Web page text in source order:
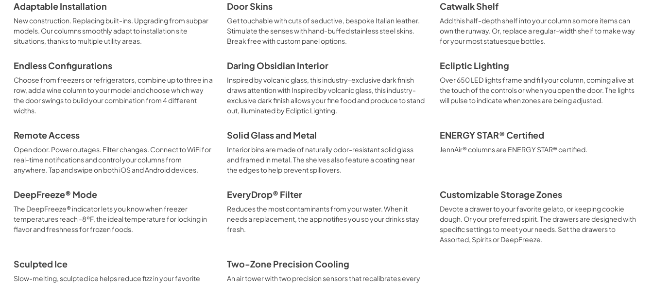
Adaptable Installation
New construction. Replacing built-ins. Upgrading from subpar
models. Our columns smoothly adapt to installation site
situations, thanks to multiple utility areas.
Door Skins
Get touchable with cuts of seductive, bespoke Italian leather.
Stimulate the senses with hand-buffed stainless steel skins.
Break free with custom panel options.
Catwalk Shelf
Add this half-depth shelf into your column so more items can
own the runway. Or, replace a regular-width shelf to make way
for your most statuesque bottles.
Endless Configurations
Choose from freezers or refrigerators, combine up to three in a
row, add a wine column to your model and choose which way
the door swings to build your combination from 4 different
widths.
Daring Obsidian Interior
Inspired by volcanic glass, this industry-exclusive dark finish
draws attention with Inspired by volcanic glass, this industry-
exclusive dark finish allows your fine food and produce to stand
out, illuminated by Ecliptic Lighting.
Ecliptic Lighting
Over 650 LED lights frame and fill your column, coming alive at
the touch of the controls or when you open the door. The lights
will pulse to indicate when zones are being adjusted.
Remote Access
Open door. Power outages. Filter changes. Connect to WiFi for
real-time notifications and control your columns from
anywhere. Tap and swipe on both iOS and Android devices.
Solid Glass and Metal
Interior bins are made of naturally odor-resistant solid glass
and framed in metal. The shelves also feature a coating near
the edges to help prevent spillovers.
ENERGY STAR® Certified
JennAir® columns are ENERGY STAR® certified.
DeepFreeze® Mode
The DeepFreeze® indicator lets you know when freezer
temperatures reach -8ºF, the ideal temperature for locking in
flavor and freshness for frozen foods.
EveryDrop® Filter
Reduces the most contaminants from your water. When it
needs a replacement, the app notifies you so your drinks stay
fresh.
Customizable Storage Zones
Devote a drawer to your favorite gelato, or keeping cookie
dough. Or your preferred spirit. The drawers are designed with
specific settings to meet your needs. Set the drawers to
Assorted, Spirits or DeepFreeze.
Sculpted Ice
Slow-melting, sculpted ice helps reduce fizz in your favorite
Two-Zone Precision Cooling
An air tower with two precision sensors that recalibrates every